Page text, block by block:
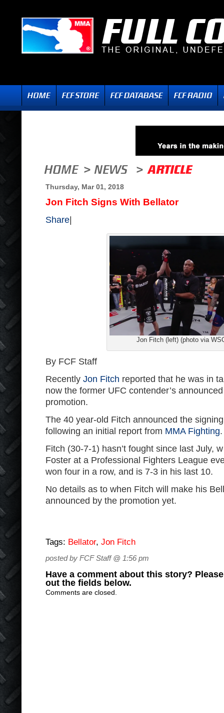
Thursday, Mar 01, 2018
Jon Fitch Signs With Bellator
Share
Jon Fitch (left) (photo via
By FCF Staff
Recently Jon Fitch reported that he was in
now the former UFC contender’s
promotion.
The 40 year-old Fitch announced the
following an initial report from MMA Fighting.
Fitch (30-7-1) hasn’t fought since last July,
Foster at a Professional Fighters League
won four in a row, and is 7-3 in his last 10.
No details as to when Fitch will make his
announced by the promotion yet.
Tags: Bellator, Jon Fitch
posted by FCF Staff @ 1:56 pm
Have a comment about this story?
out the fields below.
Comments are closed.